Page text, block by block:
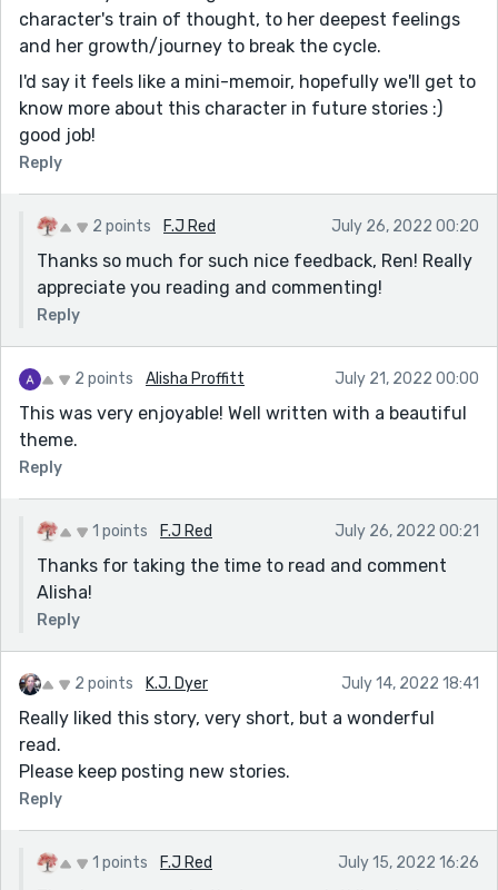
character's train of thought, to her deepest feelings
and her growth/journey to break the cycle.
I'd say it feels like a mini-memoir, hopefully we'll get to
know more about this character in future stories :)
good job!
Reply
2 points F.J Red July 26, 2022 00:20
Thanks so much for such nice feedback, Ren! Really
appreciate you reading and commenting!
Reply
2 points Alisha Proffitt July 21, 2022 00:00
This was very enjoyable! Well written with a beautiful
theme.
Reply
1 points F.J Red July 26, 2022 00:21
Thanks for taking the time to read and comment
Alisha!
Reply
2 points K.J. Dyer July 14, 2022 18:41
Really liked this story, very short, but a wonderful
read.
Please keep posting new stories.
Reply
1 points F.J Red July 15, 2022 16:26